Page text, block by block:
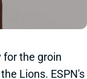
for the groin
Lions. ESPN's